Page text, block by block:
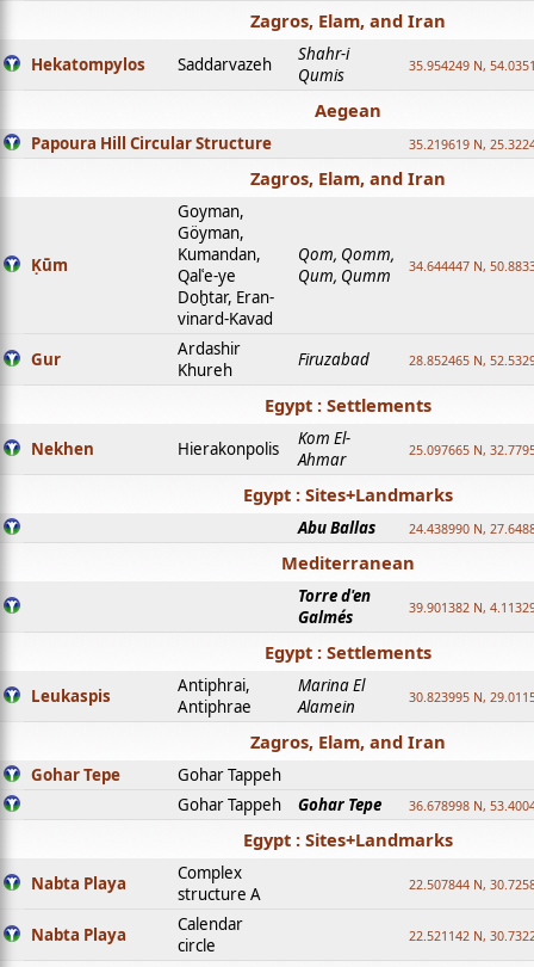
Zagros, Elam, and Iran
Hekatompylos Saddarvazeh
Shahr-i
Qumis
35.954249 N,
Aegean
Papoura Hill Circular Structure 35.219619 N,
Zagros, Elam, and Iran
Ḳūm
Goyman,
Göyman,
Kumandan,
Qalʿe-ye
Doḫtar, Eran-
vinard-Kavad
Qom, Qomm,
Qum, Qumm
34.644447 N,
Gur
Ardashir
Khureh
Firuzabad 28.852465 N,
Egypt : Settlements
Nekhen Hierakonpolis
Kom El-
Ahmar
25.097665 N,
Egypt : Sites+Landmarks
Abu Ballas 24.438990 N,
Mediterranean
Torre d'en
Galmés
39.901382 N,
Egypt : Settlements
Leukaspis
Antiphrai,
Antiphrae
Marina El
Alamein
30.823995 N,
Zagros, Elam, and Iran
Gohar Tepe
Gohar Tappeh
Gohar Tappeh
Gohar Tepe 36.678998 N,
Egypt : Sites+Landmarks
Nabta Playa
Complex
structure A
22.507844 N,
Nabta Playa
Calendar
circle
22.521142 N,